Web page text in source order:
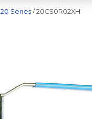
20 Series / 20CS0R02XH